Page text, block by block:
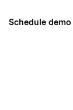
Schedule demo